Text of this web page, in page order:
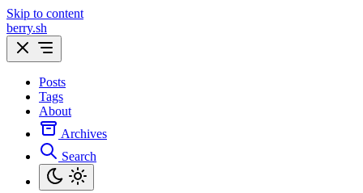
Skip to content
berry.sh
Posts
Tags
About
Archives
Search